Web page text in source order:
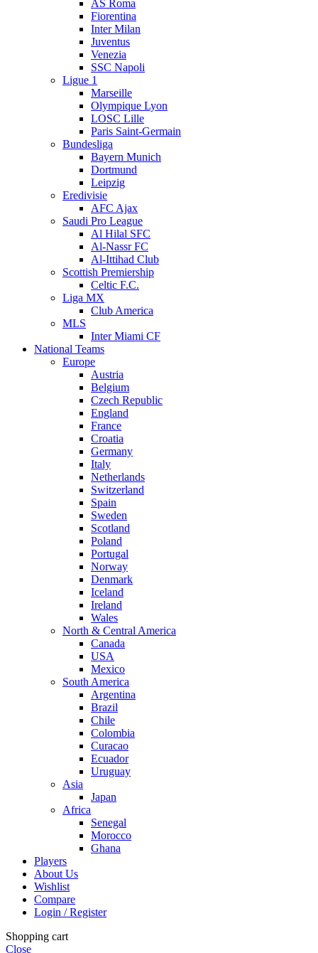
AS Roma
Fiorentina
Inter Milan
Juventus
Venezia
SSC Napoli
Ligue 1
Marseille
Olympique Lyon
LOSC Lille
Paris Saint-Germain
Bundesliga
Bayern Munich
Dortmund
Leipzig
Eredivisie
AFC Ajax
Saudi Pro League
Al Hilal SFC
Al-Nassr FC
Al-Ittihad Club
Scottish Premiership
Celtic F.C.
Liga MX
Club America
MLS
Inter Miami CF
National Teams
Europe
Austria
Belgium
Czech Republic
England
France
Croatia
Germany
Italy
Netherlands
Switzerland
Spain
Sweden
Scotland
Poland
Portugal
Norway
Denmark
Iceland
Ireland
Wales
North & Central America
Canada
USA
Mexico
South America
Argentina
Brazil
Chile
Colombia
Curacao
Ecuador
Uruguay
Asia
Japan
Africa
Senegal
Morocco
Ghana
Players
About Us
Wishlist
Compare
Login / Register
Shopping cart
Close